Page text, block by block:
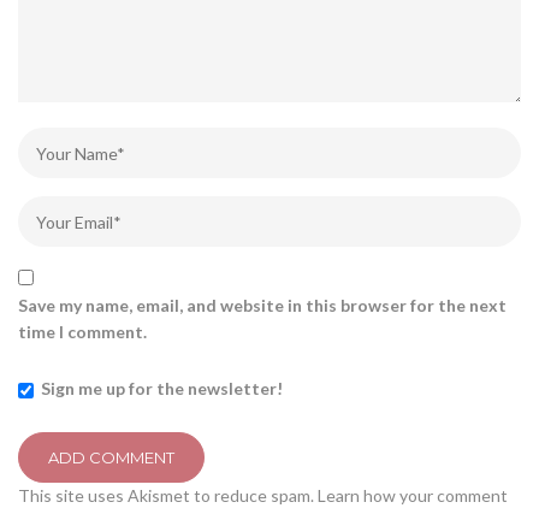
Save my name, email, and website in this browser for the next
time I comment.
Sign me up for the newsletter!
This site uses Akismet to reduce spam.Learn how your comment